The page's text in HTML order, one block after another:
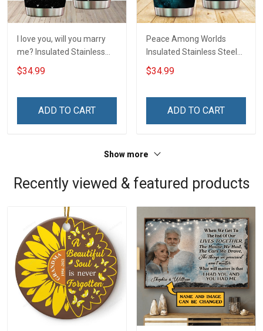
I love you, will you marry
me? Insulated Stainless
Steel Tumbler 20oz / 30oz
Hobberry
$34.99
ADD TO CART
Peace Among Worlds
Insulated Stainless Steel
Tumbler 20oz / 30oz
Hobberry
$34.99
ADD TO CART
Show more
Recently viewed & featured products